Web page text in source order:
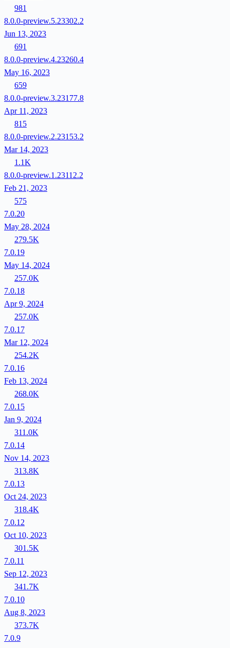
981
8.0.0-preview.5.23302.2
Jun 13, 2023
691
8.0.0-preview.4.23260.4
May 16, 2023
659
8.0.0-preview.3.23177.8
Apr 11, 2023
815
8.0.0-preview.2.23153.2
Mar 14, 2023
1.1K
8.0.0-preview.1.23112.2
Feb 21, 2023
575
7.0.20
May 28, 2024
279.5K
7.0.19
May 14, 2024
257.0K
7.0.18
Apr 9, 2024
257.0K
7.0.17
Mar 12, 2024
254.2K
7.0.16
Feb 13, 2024
268.0K
7.0.15
Jan 9, 2024
311.0K
7.0.14
Nov 14, 2023
313.8K
7.0.13
Oct 24, 2023
318.4K
7.0.12
Oct 10, 2023
301.5K
7.0.11
Sep 12, 2023
341.7K
7.0.10
Aug 8, 2023
373.7K
7.0.9